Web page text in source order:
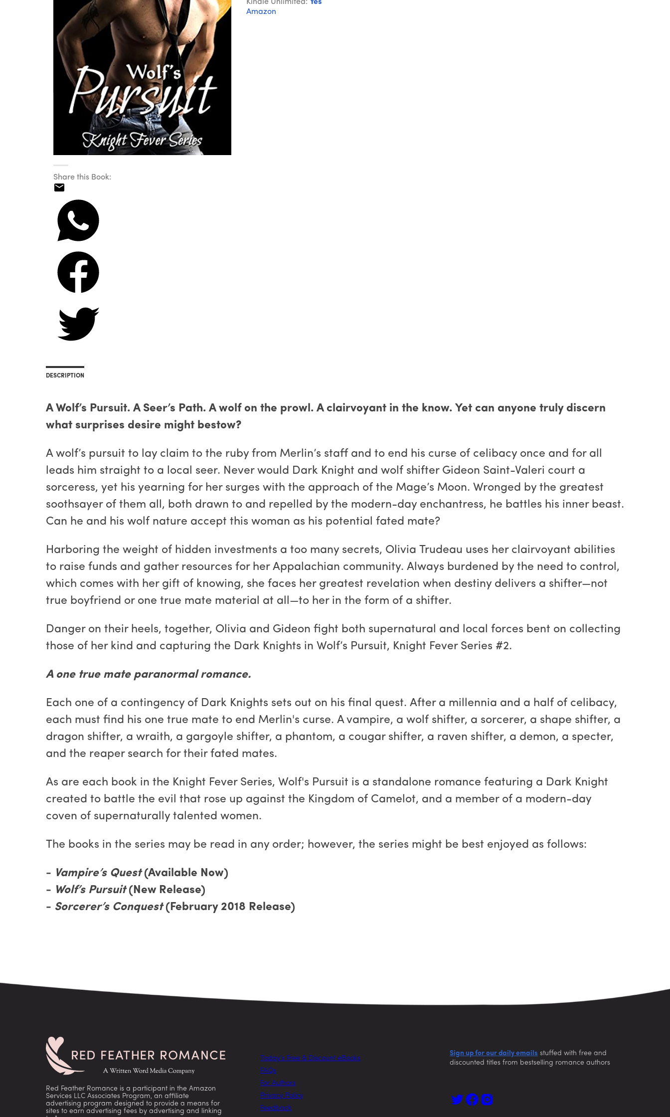
Share this Book:
Kindle Unlimited: Yes
Amazon
DESCRIPTION
A Wolf’s Pursuit. A Seer’s Path. A wolf on the prowl. A clairvoyant in the know. Yet can anyone truly discern
what surprises desire might bestow?
A wolf’s pursuit to lay claim to the ruby from Merlin’s staff and to end his curse of celibacy once and for all
leads him straight to a local seer. Never would Dark Knight and wolf shifter Gideon Saint-Valeri court a
sorceress, yet his yearning for her surges with the approach of the Mage’s Moon. Wronged by the greatest
soothsayer of them all, both drawn to and repelled by the modern-day enchantress, he battles his inner beast.
Can he and his wolf nature accept this woman as his potential fated mate?
Harboring the weight of hidden investments a too many secrets, Olivia Trudeau uses her clairvoyant abilities
to raise funds and gather resources for her Appalachian community. Always burdened by the need to control,
which comes with her gift of knowing, she faces her greatest revelation when destiny delivers a shifter—not
true boyfriend or one true mate material at all—to her in the form of a shifter.
Danger on their heels, together, Olivia and Gideon fight both supernatural and local forces bent on collecting
those of her kind and capturing the Dark Knights in Wolf’s Pursuit, Knight Fever Series #2.
A one true mate paranormal romance.
Each one of a contingency of Dark Knights sets out on his final quest. After a millennia and a half of celibacy,
each must find his one true mate to end Merlin's curse. A vampire, a wolf shifter, a sorcerer, a shape shifter, a
dragon shifter, a wraith, a gargoyle shifter, a phantom, a cougar shifter, a raven shifter, a demon, a specter,
and the reaper search for their fated mates.
As are each book in the Knight Fever Series, Wolf's Pursuit is a standalone romance featuring a Dark Knight
created to battle the evil that rose up against the Kingdom of Camelot, and a member of a modern-day
coven of supernaturally talented women.
The books in the series may be read in any order; however, the series might be best enjoyed as follows:
- Vampire’s Quest(Available Now)
- Wolf’s Pursuit(New Release)
- Sorcerer’s Conquest(February 2018 Release)
Red Feather Romance is a participant in the Amazon
Services LLC Associates Program, an affiliate
advertising program designed to provide a means for
sites to earn advertising fees by advertising and linking
Today’s Free & Discount eBooks
FAQs
For Authors
Privacy Policy
Feedback
Sign up for our daily emails stuffed with free and
discounted titles from bestselling romance authors